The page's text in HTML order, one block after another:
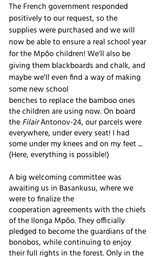
The French government responded
positively to our request, so the
supplies were purchased and we will
now be able to ensure a real school year
for the Mpôo children! We'll also be
giving them blackboards and chalk, and
maybe we'll even find a way of making
some new school
benches to replace the bamboo ones
the children are using now. On board
the Filair Antonov-24, our parcels were
everywhere, under every seat! I had
some under my knees and on my feet ...
(Here, everything is possible!)
A big welcoming committee was
awaiting us in Basankusu, where we
were to finalize the
cooperation agreements with the chiefs
of the Ilonga Mpôo. They officially
pledged to become the guardians of the
bonobos, while continuing to enjoy
their full rights in the forest. Only in the